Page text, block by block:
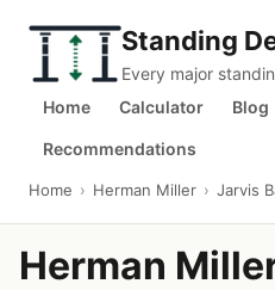
Standing
Every major
Home
Calculator Blog
Recommendations
Home › Herman Miller › Jarvis
Herman